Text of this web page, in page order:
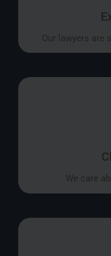
Our lawyers are
We care